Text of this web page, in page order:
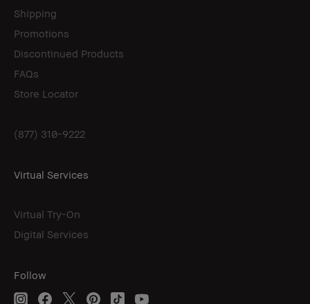
Shipping
Promotions
Discontinued Products
FAQs
Store Locator
(877) 310-9222
Virtual Services
Virtual Try-On
Digital Services
Follow